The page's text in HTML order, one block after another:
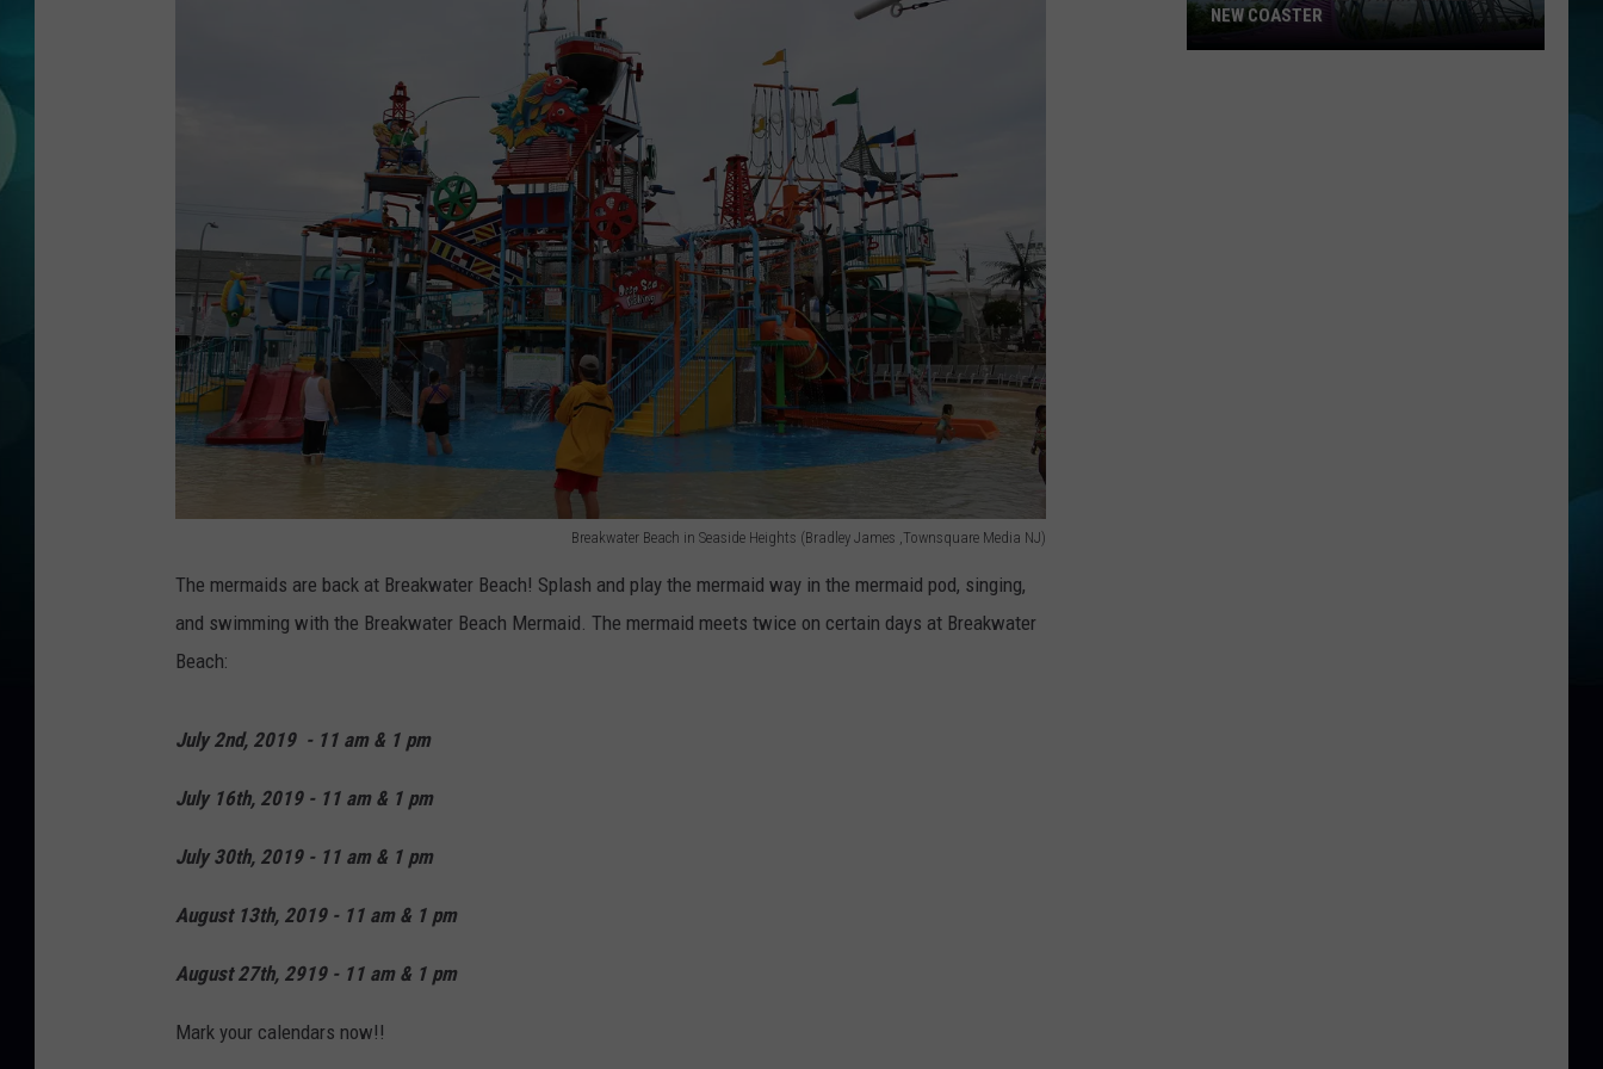
MICHELLE HEART
JESSICA ON THE RADIO
JEN AUSTIN
COURTLIN
CURT ST. JOHN
KEVIN WILLIAMS
FINANCIAL PHYSICIAN
STORMWATCH Q + A
SUBMIT A W-9
WEBSITE DEVELOPMENT
Breakwater Beach in Seaside Heights (Bradley James ,Townsquare Media NJ)
w
a
e
e
a
The mermaids are back at Breakwater Beach! Splash and play the mermaid way in the mermaid pod, singing,
and swimming with the Breakwater Beach Mermaid. The mermaid meets twice on certain days at Breakwater
Beach:
July 2nd, 2019 - 11 am & 1 pm
July 16th, 2019 - 11 am & 1 pm
July 30th, 2019 - 11 am & 1 pm
August 13th, 2019 - 11 am & 1 pm
August 27th, 2919 - 11 am & 1 pm
Mark your calendars now!!
Six
NEW COASTER